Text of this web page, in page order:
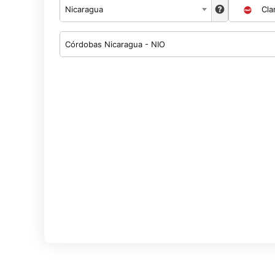
Nicaragua
Córdobas Nicaragua - NIO